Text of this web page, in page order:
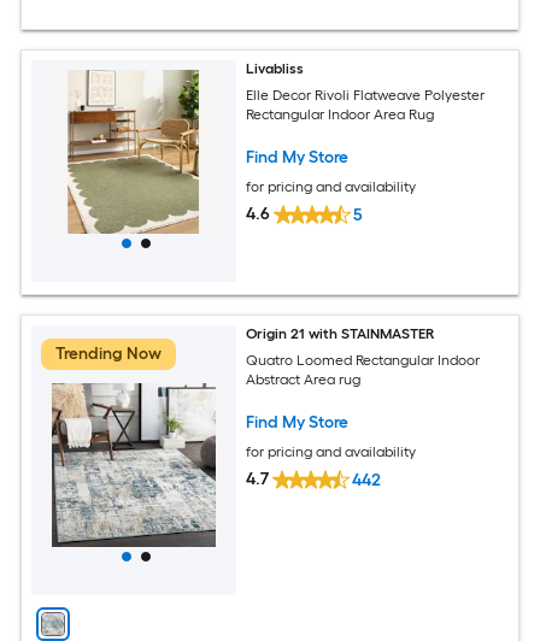
Livabliss
Elle Decor Rivoli Flatweave Polyester
Rectangular Indoor Area Rug
Find My Store
for pricing and availability
4.6 5
Trending Now
Origin 21 with STAINMASTER
Quatro Loomed Rectangular Indoor
Abstract Area rug
Find My Store
for pricing and availability
4.7 442